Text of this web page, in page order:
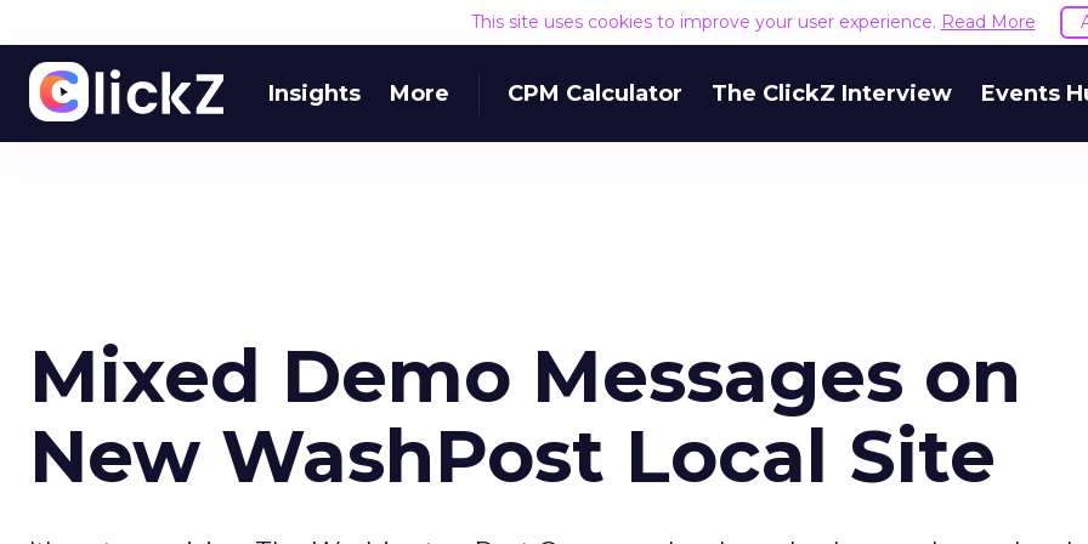
This site uses cookies to improve your user experience. Read More
Insights More CPM Calculator The ClickZ Interview Events
Mixed Demo Messages on
New WashPost Local Site